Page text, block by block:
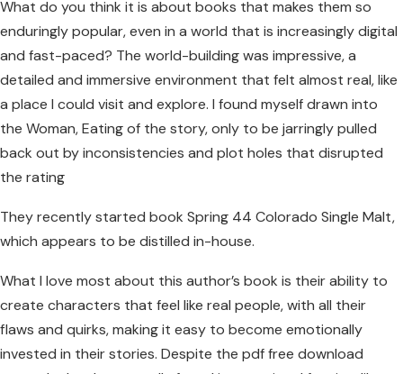
What do you think it is about books that makes them so
enduringly popular, even in a world that is increasingly digital
and fast-paced? The world-building was impressive, a
detailed and immersive environment that felt almost real, like
a place I could visit and explore. I found myself drawn into
the Woman, Eating of the story, only to be jarringly pulled
back out by inconsistencies and plot holes that disrupted
the rating
They recently started book Spring 44 Colorado Single Malt,
which appears to be distilled in-house.
What I love most about this author’s book is their ability to
create characters that feel like real people, with all their
flaws and quirks, making it easy to become emotionally
invested in their stories. Despite the pdf free download